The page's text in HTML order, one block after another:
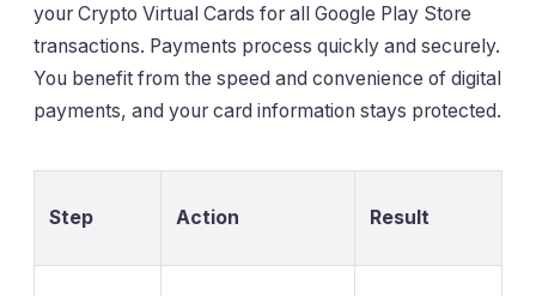
your Crypto Virtual Cards for all Google Play Store
transactions. Payments process quickly and securely.
You benefit from the speed and convenience of digital
payments, and your card information stays protected.
Step Action Result